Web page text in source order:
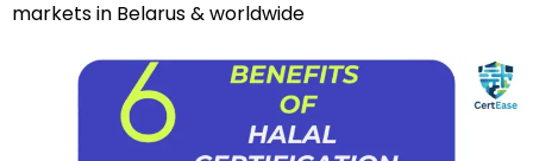
markets in Belarus & worldwide